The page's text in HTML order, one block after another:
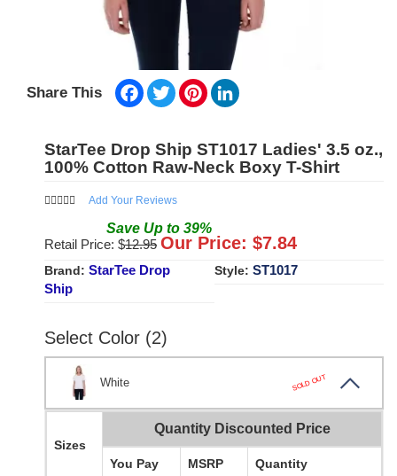
Share This Facebook
TwitterPinterest
StarTee Drop Ship ST1017 Ladies' 3.5 oz.,
100% Cotton Raw-Neck Boxy T-Shirt
Add Your Reviews
Save Up to 39%
Retail Price: $12.95 Our Price: $7.84
Brand: StarTee Drop
Ship
Style: ST1017
Select Color (2)
White SOLD OUT
Sizes
Quantity Discounted Price
You Pay MSRP Quantity